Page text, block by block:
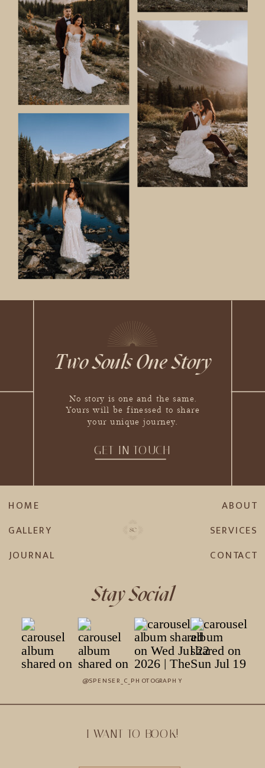
Two Souls One Story
No story is one and the same.
Yours will be finessed to share
your unique journey.
GET IN TOUCH
I WANT TO BOOK!
Stay Social
ABOUT
SERVICES
CONTACT
JOURNAL
GALLERY
HOME
@SPENSER_C_PHOTOGRAPHY